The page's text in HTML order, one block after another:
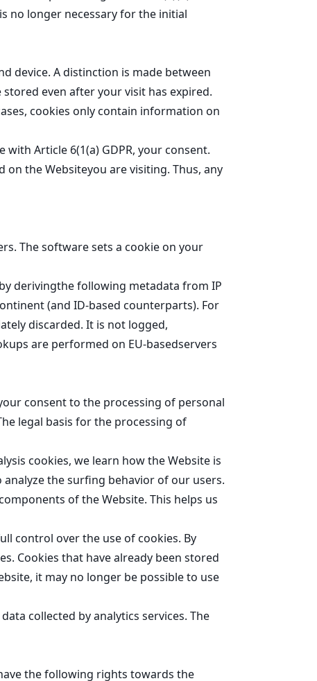
no longer necessary for the initial
device. A distinction is made between
even after your visit has expired.
cookies only contain information on
Article 6(1(a) GDPR, your consent.
the Websiteyou are visiting. Thus, any
The software sets a cookie on your
derivingthe following metadata from IP
(and ID-based counterparts). For
discarded. It is not logged,
are performed on EU-basedservers
consent to the processing of personal
legal basis for the processing of
cookies, we learn how the Website is
the surfing behavior of our users.
of the Website. This helps us
control over the use of cookies. By
Cookies that have already been stored
it may no longer be possible to use
collected by analytics services. The
the following rights towards the